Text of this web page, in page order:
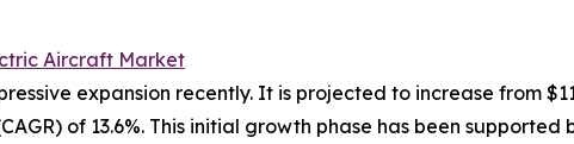
Aircraft Market
expansion recently. It is projected to increase from
of 13.6%. This initial growth phase has been